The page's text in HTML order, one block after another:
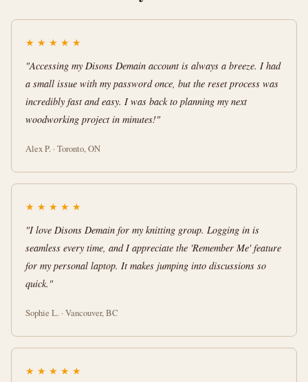
★ ★ ★ ★ ★
"Accessing my Disons Demain account is always a breeze. I had
a small issue with my password once, but the reset process was
incredibly fast and easy. I was back to planning my next
woodworking project in minutes!"
Alex P. · Toronto, ON
★ ★ ★ ★ ★
"I love Disons Demain for my knitting group. Logging in is
seamless every time, and I appreciate the 'Remember Me' feature
for my personal laptop. It makes jumping into discussions so
quick."
Sophie L. · Vancouver, BC
★ ★ ★ ★ ★